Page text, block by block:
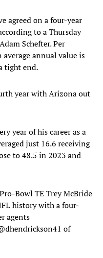
agreed on a four-year
to a Thursday
Schefter. Per
annual value is
tight end.
year with Arizona out
year of his career as a
just 16.6 receiving
to 48.5 in 2023 and
Bowl TE Trey McBride
history with a four-
agents
of